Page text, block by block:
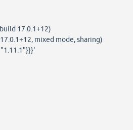
17.0.1+12)
mixed mode, sharing)